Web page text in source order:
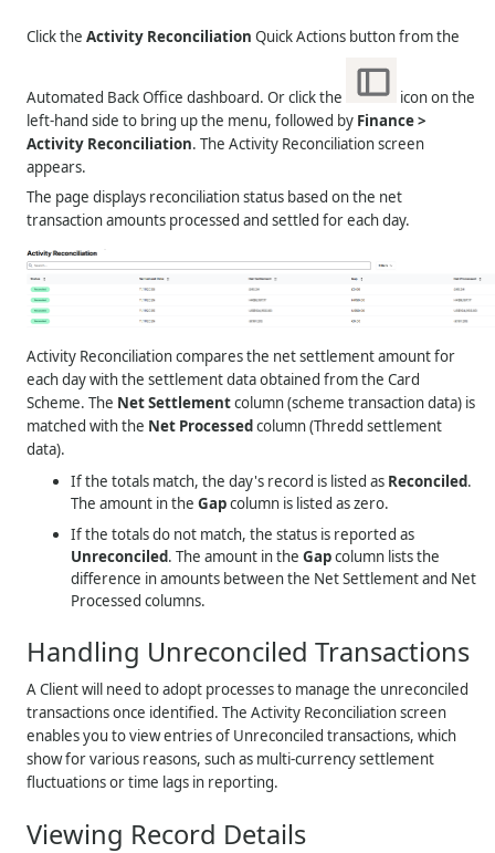
Click theActivity Reconciliation Quick Actions button from the
Automated Back Office dashboard. Or click the
icon on the
left-hand side to bring up the menu, followed by Finance >
Activity Reconciliation. The Activity Reconciliation screen
appears.
The page displays reconciliation status based on the net
transaction amounts processed and settled for each day.
Activity Reconciliation compares the net settlement amount for
each day with the settlement data obtained from the Card
Scheme. The Net Settlementcolumn (scheme transaction data) is
matched with the Net Processedcolumn (Thredd settlement
data).
If the totals match, the day's record is listed as Reconciled.
The amount in theGapcolumn is listed as zero.
If the totals do not match, the status is reported as
Unreconciled. The amount in theGapcolumn lists the
difference in amounts between the Net Settlement and Net
Processed columns.
Handling Unreconciled Transactions
A Client will need to adopt processes to manage the unreconciled
transactions once identified. The Activity Reconciliation screen
enables you to view entries of Unreconciled transactions, which
show for various reasons, such as multi-currency settlement
fluctuations or time lags in reporting.
Viewing Record Details